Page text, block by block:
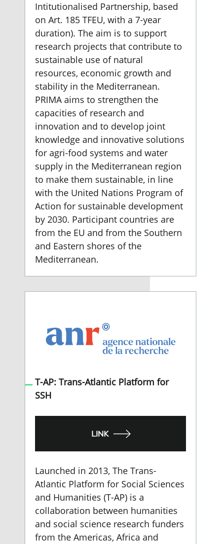
Intitutionalised Partnership, based
on Art. 185 TFEU, with a 7-year
duration). The aim is to support
research projects that contribute to
sustainable use of natural
resources, economic growth and
stability in the Mediterranean.
PRIMA aims to strengthen the
capacities of research and
innovation and to develop joint
knowledge and innovative solutions
for agri-food systems and water
supply in the Mediterranean region
to make them sustainable, in line
with the United Nations Program of
Action for sustainable development
by 2030. Participant countries are
from the EU and from the Southern
and Eastern shores of the
Mediterranean.
T-AP: Trans-Atlantic Platform for
SSH
LINK
Launched in 2013, The Trans-
Atlantic Platform for Social Sciences
and Humanities (T-AP) is a
collaboration between humanities
and social science research funders
from the Americas, Africa and